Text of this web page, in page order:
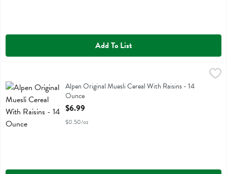
Add To List
Alpen Original Muesli Cereal With Raisins
Alpen Original Muesli Cereal With Raisins - 14
Ounce
Open Product Description
$6.99
$0.50/oz